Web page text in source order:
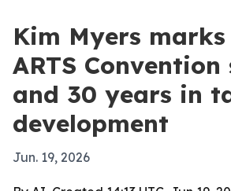
Kim Myers
ARTS Convention
and 30 years in
development
Jun. 19, 2026